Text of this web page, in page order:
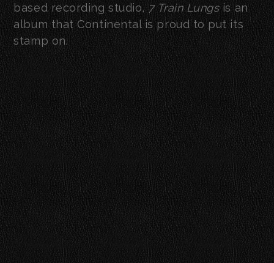
based recording studio, 7 Train Lungsis an
album that Continental is proud to put its
stamp on.